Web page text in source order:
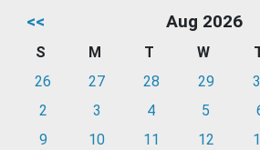
<< Aug 2026
S M T W
26
27 28 29
2
3 4 5
9
10 11 12